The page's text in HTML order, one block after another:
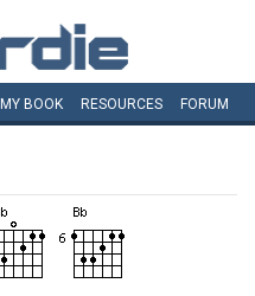
MY BOOK RESOURCES FORUM